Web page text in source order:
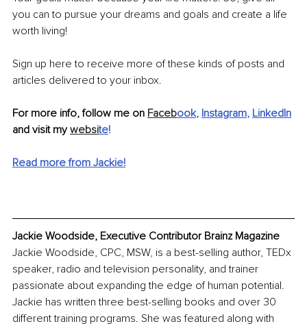
you can to pursue your dreams and goals and create a life
worth living!
Sign up here to receive more of these kinds of posts and
articles delivered to your inbox.
For more info, follow me on Facebook, Instagram, LinkedIn
and visit my website!
Read more from Jackie!
Jackie Woodside, Executive Contributor Brainz Magazine
Jackie Woodside, CPC, MSW, is a best-selling author, TEDx
speaker, radio and television personality, and trainer
passionate about expanding the edge of human potential.
Jackie has written three best-selling books and over 30
different training programs. She was featured along with